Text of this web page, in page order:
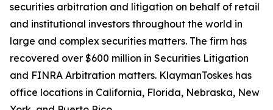
securities arbitration and litigation on behalf of retail
and institutional investors throughout the world in
large and complex securities matters. The firm has
recovered over $600 million in Securities Litigation
and FINRA Arbitration matters. KlaymanToskes has
office locations in California, Florida, Nebraska, New